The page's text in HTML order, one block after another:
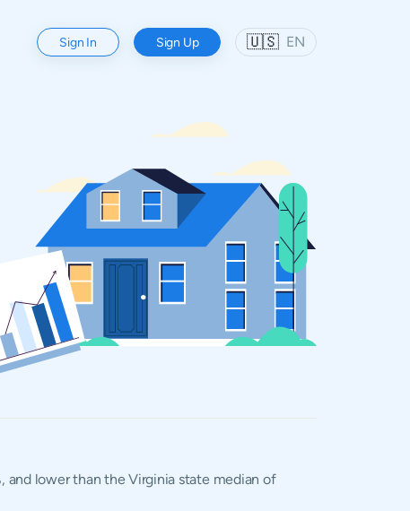
Sign In Sign Up 🇺🇸 EN
and lower than the Virginia state median of